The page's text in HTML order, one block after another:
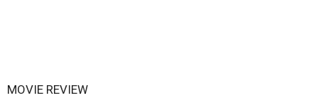
MOVIE REVIEW